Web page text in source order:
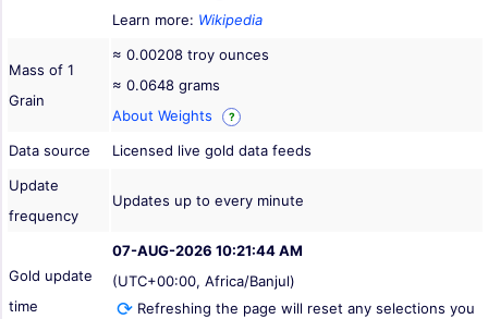
Learn more: Wikipedia
Mass of 1
Grain
≈ 0.00208 troy ounces
≈ 0.0648 grams
About Weights
?
Data source
Licensed live gold data feeds
Update
frequency
Updates up to every minute
Gold update
time
07-AUG-2026 10:21:44 AM
(UTC+00:00, Africa/Banjul)
Refreshing the page will reset any selections you